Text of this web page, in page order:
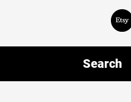
Search